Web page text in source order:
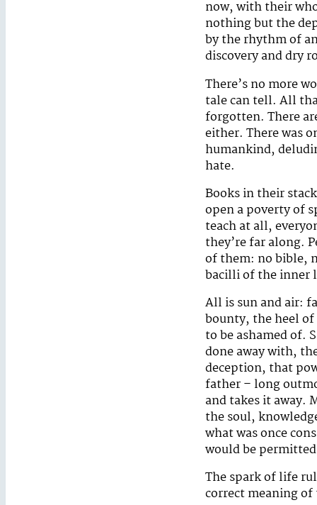
now, with their
nothing but the
by the rhythm of
discovery and dry
There’s no more
tale can tell. All
forgotten. There
either. There was
humankind,
hate.
Books in their
open a poverty of
teach at all,
they’re far along.
of them: no bible,
bacilli of the inner
All is sun and air:
bounty, the heel
to be ashamed of.
done away with,
deception, that
father – long
and takes it away.
the soul,
what was once
would be
The spark of life
correct meaning